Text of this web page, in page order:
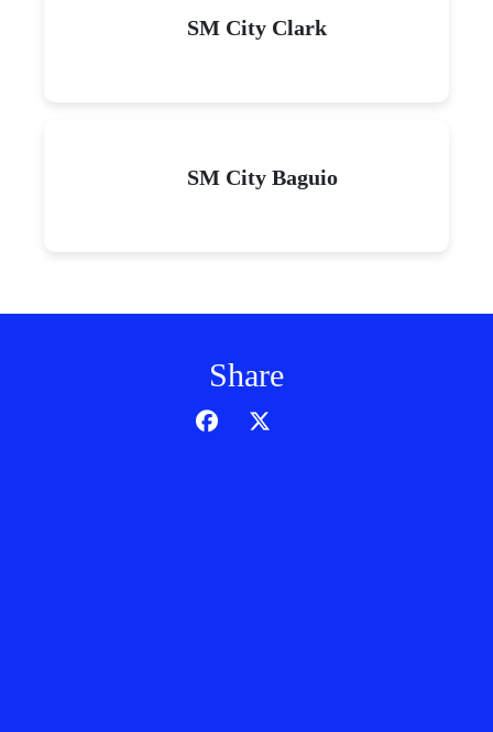
SM City Clark
SM City Baguio
Share